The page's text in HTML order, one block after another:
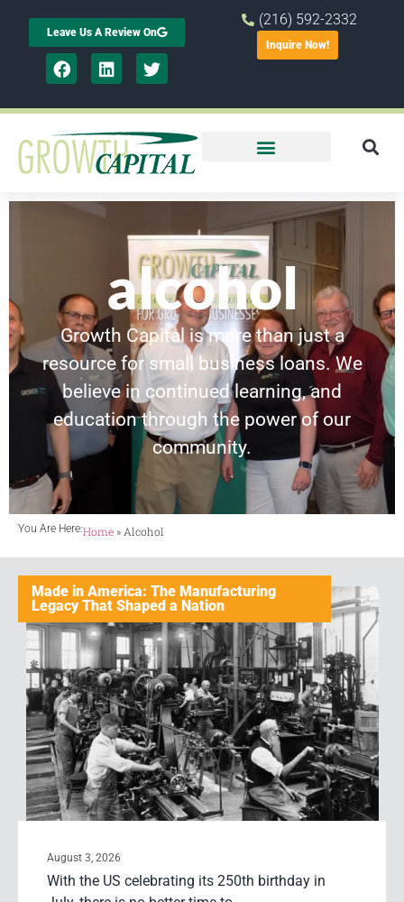
Leave Us A Review On
(216) 592-2332
Inquire Now!
alcohol
Growth Capital is more than just a
resource for small business loans. We
believe in continued learning, and
education through the power of our
community.
You Are Here:Home » Alcohol
Made in America: The Manufacturing
Legacy That Shaped a Nation
August 3, 2026
With the US celebrating its 250th birthday in